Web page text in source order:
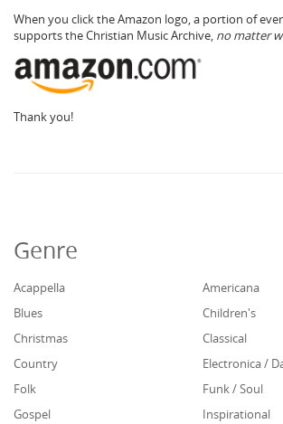
When you click the Amazon logo, a portion of
supports the Christian Music Archive, no matter
Thank you!
Genre
Acappella
Americana
Blues
Children's
Christmas
Classical
Country
Electronica /
Folk
Funk / Soul
Gospel
Inspirational